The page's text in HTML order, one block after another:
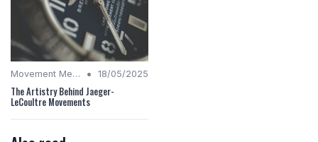
Movement Mechanics • 18/05/2025
The Artistry Behind Jaeger-
LeCoultre Movements